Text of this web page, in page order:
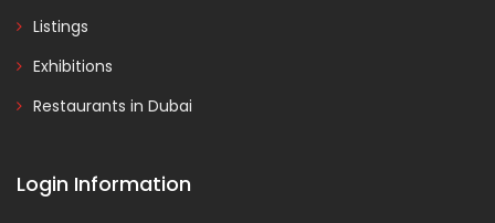
Listings
Exhibitions
Restaurants in Dubai
Login Information